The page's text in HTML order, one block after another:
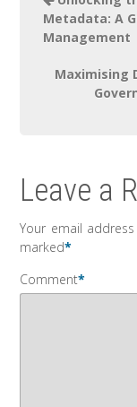
Metadata: A
Management
Maximising
Leave a
Your email
marked*
Comment*